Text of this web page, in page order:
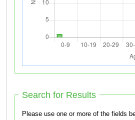
Search for Results
Please use one or more of the fields below